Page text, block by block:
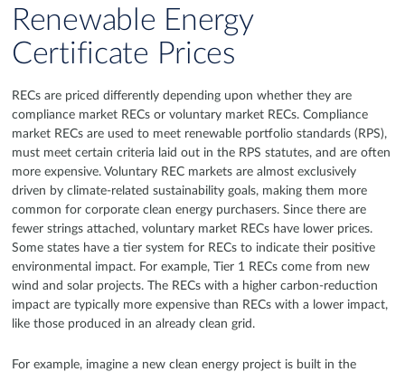
Renewable Energy
Certificate Prices
RECs are priced differently depending upon whether they are
compliance market RECs or voluntary market RECs. Compliance
market RECs are used to meet renewable portfolio standards (RPS),
must meet certain criteria laid out in the RPS statutes, and are often
more expensive. Voluntary REC markets are almost exclusively
driven by climate-related sustainability goals, making them more
common for corporate clean energy purchasers. Since there are
fewer strings attached, voluntary market RECs have lower prices.
Some states have a tier system for RECs to indicate their positive
environmental impact. For example, Tier 1 RECs come from new
wind and solar projects. The RECs with a higher carbon-reduction
impact are typically more expensive than RECs with a lower impact,
like those produced in an already clean grid.
For example, imagine a new clean energy project is built in the